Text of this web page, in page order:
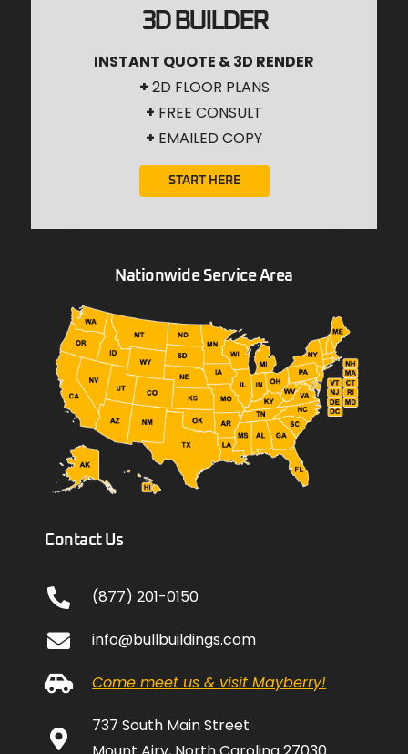
3D BUILDER
INSTANT QUOTE & 3D RENDER
+ 2D FLOOR PLANS
+ FREE CONSULT
+ EMAILED COPY
START HERE
Nationwide Service Area
Contact Us
(877) 201-0150
info@bullbuildings.com
Come meet us & visit Mayberry!
737 South Main Street